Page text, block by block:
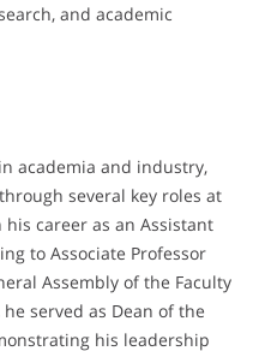
and academic
academia and industry,
several key roles at
career as an Assistant
to Associate Professor
Assembly of the Faculty
served as Dean of the
his leadership